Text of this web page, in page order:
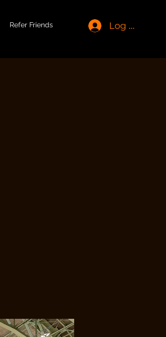
Refer Friends Log In